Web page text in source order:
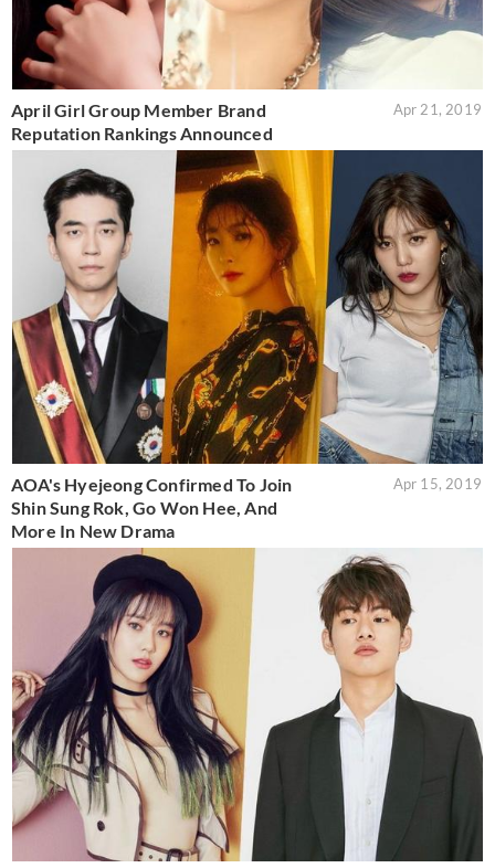
April Girl Group Member Brand
Reputation Rankings Announced
Apr 21, 2019
AOA's Hyejeong Confirmed To Join
Shin Sung Rok, Go Won Hee, And
More In New Drama
Apr 15, 2019